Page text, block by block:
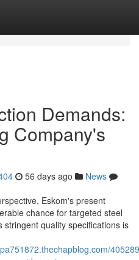
Demands:
Company's
56 days ago
News
Eskom's present
chance for targeted steel
stringent quality specifications is